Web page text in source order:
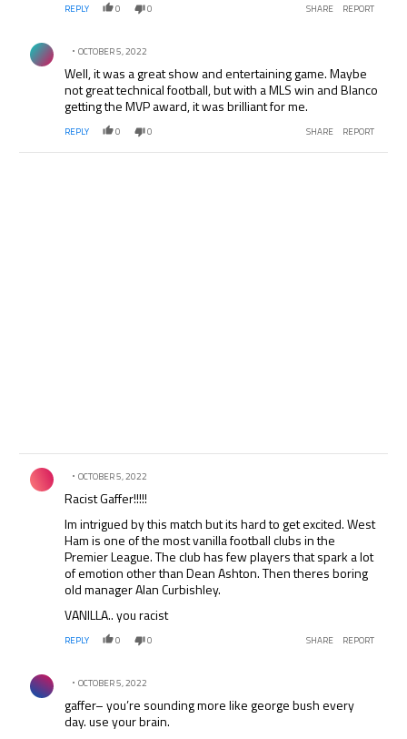
REPLY 0 0 SHARE REPORT
Comment by .
OCTOBER 5, 2022
Well, it was a great show and entertaining game. Maybe
not great technical football, but with a MLS win and Blanco
getting the MVP award, it was brilliant for me.
REPLY 0 0 SHARE REPORT
Comment by .
OCTOBER 5, 2022
Racist Gaffer!!!!!
Im intrigued by this match but its hard to get excited. West
Ham is one of the most vanilla football clubs in the
Premier League. The club has few players that spark a lot
of emotion other than Dean Ashton. Then theres boring
old manager Alan Curbishley.
VANILLA.. you racist
REPLY 0 0 SHARE REPORT
Comment by .
OCTOBER 5, 2022
gaffer– you’re sounding more like george bush every
day. use your brain.